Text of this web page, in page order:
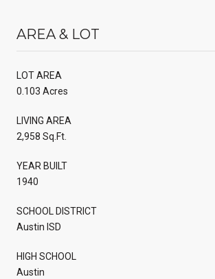
AREA & LOT
LOT AREA
0.103 Acres
LIVING AREA
2,958 Sq.Ft.
YEAR BUILT
1940
SCHOOL DISTRICT
Austin ISD
HIGH SCHOOL
Austin